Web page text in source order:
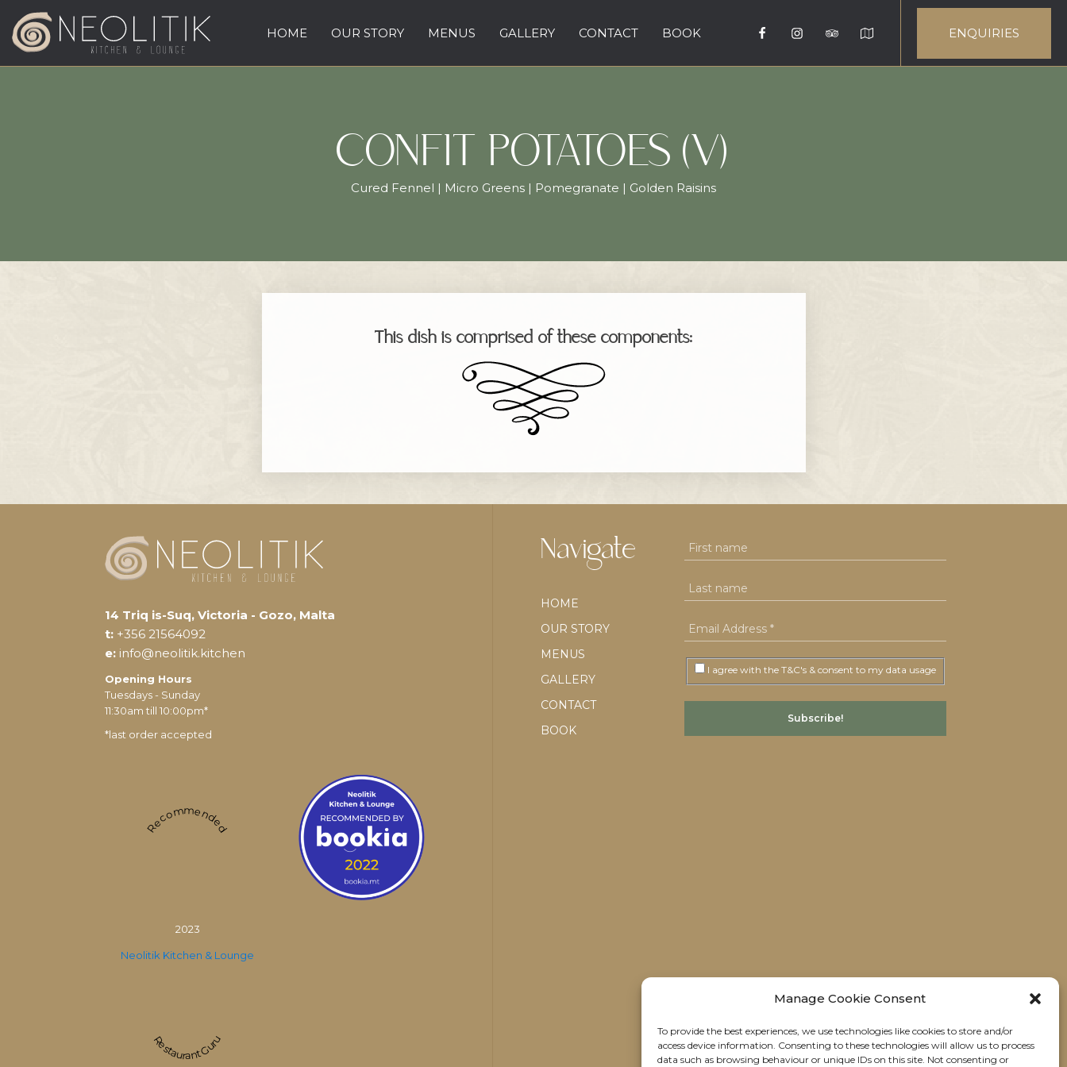
Manage Cookie Consent
To provide the best experiences, we use technologies like cookies to store and/or
access device information. Consenting to these technologies will allow us to process
data such as browsing behaviour or unique IDs on this site. Not consenting or
HOME OUR STORY MENUS GALLERY CONTACT BOOK ENQUIRIES
CONFIT POTATOES (V)
Cured Fennel | Micro Greens | Pomegranate | Golden Raisins
This dish is comprised of these components:
14 Triq is-Suq, Victoria - Gozo, Malta
t: +356 21564092
e: info@neolitik.kitchen
Opening Hours
Tuesdays - Sunday
11:30am till 10:00pm*
*last order accepted
Recommended
2023
Neolitik Kitchen & Lounge
Restaurant Guru
Navigate
HOME
OUR STORY
MENUS
GALLERY
CONTACT
BOOK
I agree with the T&C's & consent to my data usage